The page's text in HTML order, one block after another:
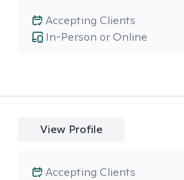
In-Person or Online
Accepting Clients
View Profile
Accepting Clients